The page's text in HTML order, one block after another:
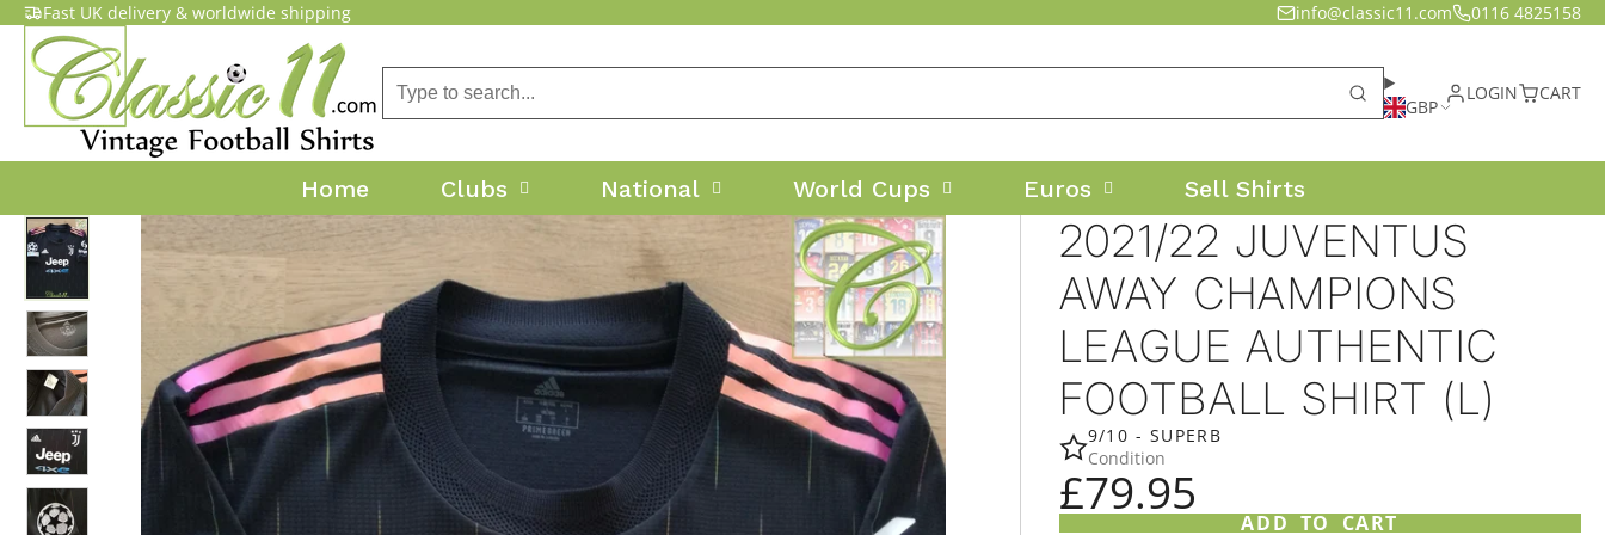
Fast UK delivery & worldwide shipping info@classic11.com 0116 4825158
GBP
LOGIN CART
Home Clubs National World Cups Euros Sell Shirts
2021/22 JUVENTUS
AWAY CHAMPIONS
LEAGUE AUTHENTIC
FOOTBALL SHIRT (L)
9/10 - SUPERB
Condition
£79.95
ADD TO CART